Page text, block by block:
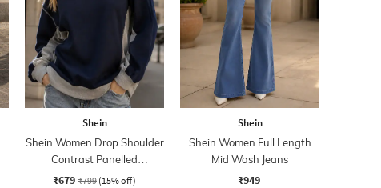
Shein
Shein Women Drop Shoulder
Contrast Panelled
Sweatshirt
₹679 ₹799 (15% off)
Shein
Shein Women Full Length
Mid Wash Jeans
₹949